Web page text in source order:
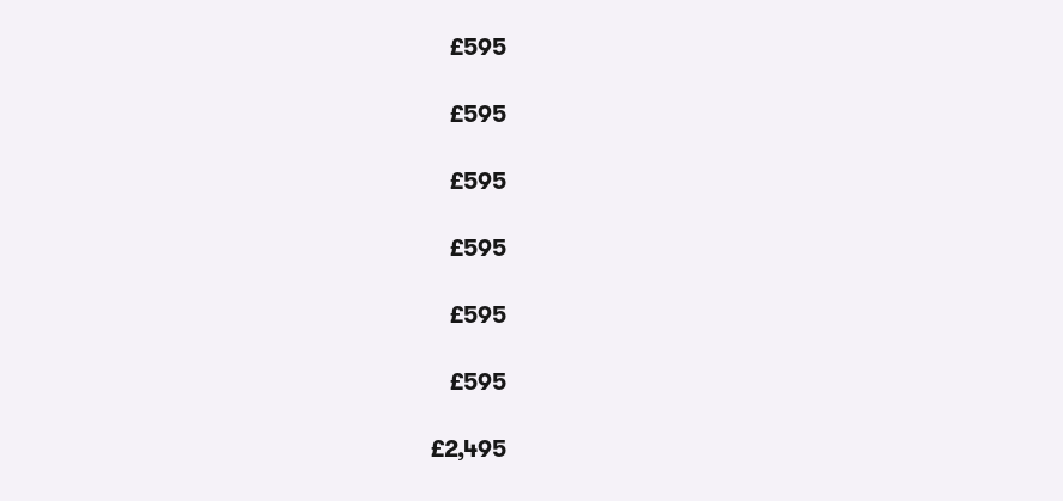
£595
£595
£595
£595
£595
£595
£2,495